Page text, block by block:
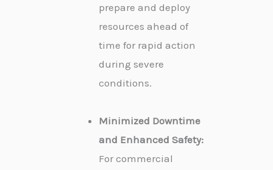
prepare and deploy
resources ahead of
time for rapid action
during severe
conditions.
Minimized Downtime
and Enhanced Safety:
For commercial